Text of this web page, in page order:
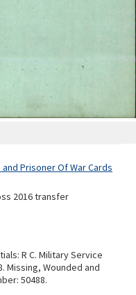
and Prisoner Of War Cards
2016 transfer
R C. Military Service
Missing, Wounded and
50488.